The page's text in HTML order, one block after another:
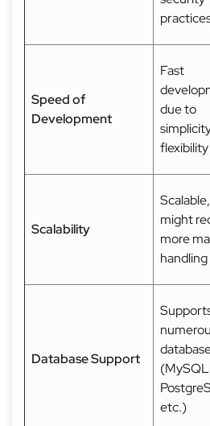
Speed of
Development
Fast
due to
flexibility
Scalability
might
more
handling
Database Support
etc.)